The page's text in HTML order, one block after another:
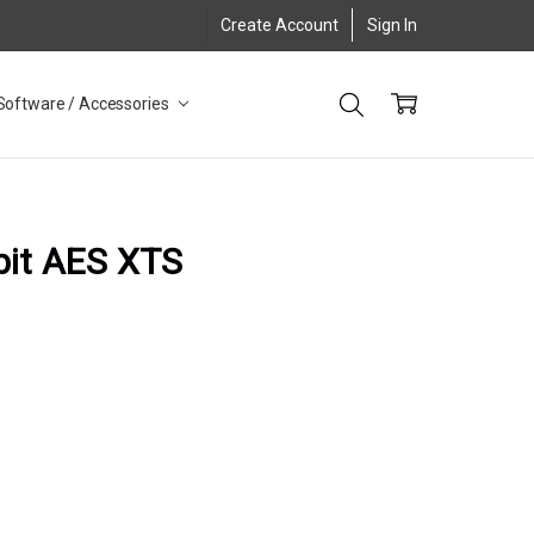
Create Account Sign In
/ Accessories
AES XTS